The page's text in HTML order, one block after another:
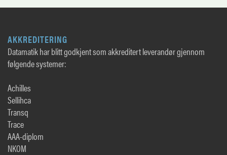
AKKREDITERING
Datamatik har blitt godkjent som akkreditert leverandør gjennom
følgende systemer:
Achilles
Sellihca
Transq
Trace
AAA-diplom
NKOM